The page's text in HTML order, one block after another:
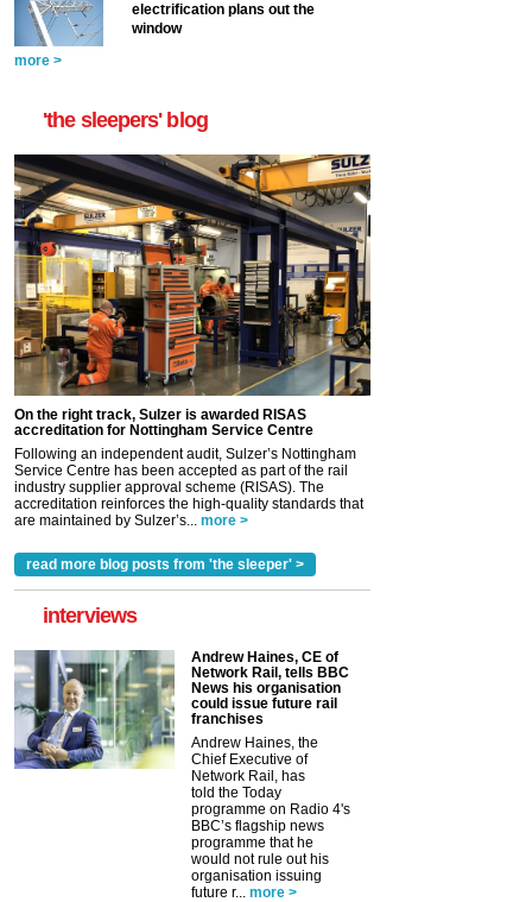
electrification plans out the
window
more >
'the sleepers' blog
On the right track, Sulzer is awarded RISAS
accreditation for Nottingham Service Centre
Following an independent audit, Sulzer’s Nottingham
Service Centre has been accepted as part of the rail
industry supplier approval scheme (RISAS). The
accreditation reinforces the high-quality standards that
are maintained by Sulzer’s... more >
read more blog posts from 'the sleeper' >
interviews
Andrew Haines, CE of
Network Rail, tells BBC
News his organisation
could issue future rail
franchises
Andrew Haines, the
Chief Executive of
Network Rail, has
told the Today
programme on Radio 4's
BBC’s flagship news
programme that he
would not rule out his
organisation issuing
future r... more >